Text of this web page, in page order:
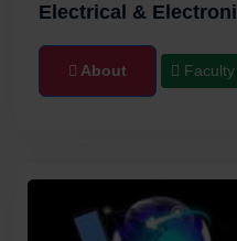
Electrical &
About Faculty